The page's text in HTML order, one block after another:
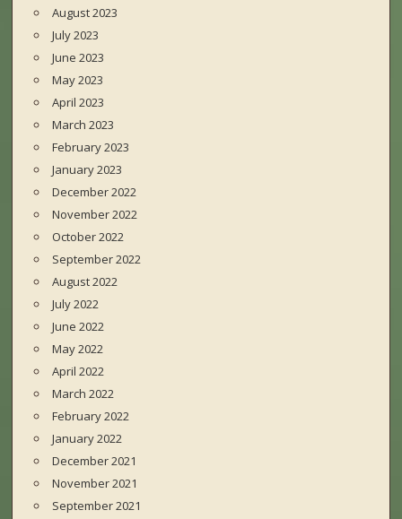
August 2023
July 2023
June 2023
May 2023
April 2023
March 2023
February 2023
January 2023
December 2022
November 2022
October 2022
September 2022
August 2022
July 2022
June 2022
May 2022
April 2022
March 2022
February 2022
January 2022
December 2021
November 2021
September 2021